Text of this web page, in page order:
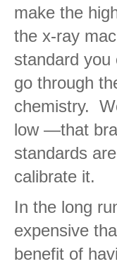
make the
the x-ray
standard
go through
chemistry.
low —that
standards
calibrate it.
In the long
expensive
benefit of